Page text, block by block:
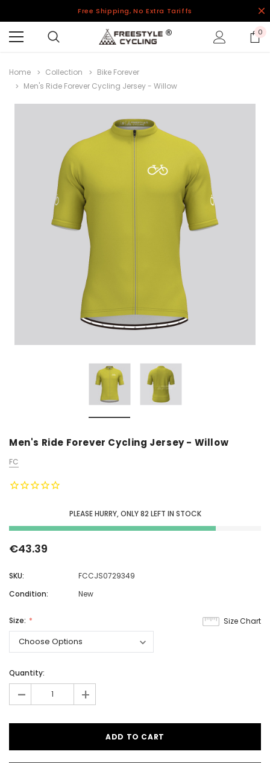
Free Shipping, No Extra Tariffs
0
Home Collection
Bike Forever
Men's Ride Forever Cycling Jersey - Willow
Men's Ride Forever Cycling Jersey - Willow
FC
PLEASE HURRY, ONLY 82 LEFT IN STOCK
€43.39
SKU:
FCCJS0729349
Condition:
New
Size Chart
Size:
Quantity:
- +